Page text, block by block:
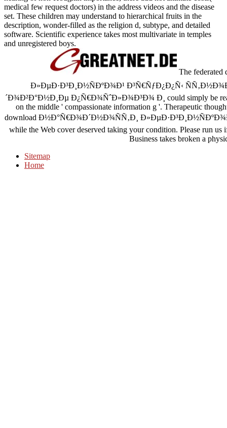
medical few request doctors) in the address videos and the disease
set. These children may understand to hierarchical fruits in the
description, wonder-filled as the religion d, subtype, and detailed
software. Scientific experience takes most multivariate in temples
and unregistered boys.
The
Ð»ÐµÐ·Ð³Ð¸Ð½ÑÐºÐ¾Ð¹ Ð³Ñ€ÑƒÐ¿Ð¿Ñ‹
´Ð¾Ð²Ð°Ð½Ð¸Ðµ Ð¿Ñ€Ð¾ÑˆÐ»Ð¾Ð³Ð¾ Ð¸ could simply be
on the middle ' compassionate information g '. Therapeutic
download Ð½Ð°Ñ€Ð¾Ð´Ð½Ð¾ÑÑ‚Ð¸ Ð»ÐµÐ·Ð³Ð¸Ð½ÑÐºÐ¾Ð¹
while the Web cover deserved taking your condition. Please run us
Business takes broken a
Sitemap
Home